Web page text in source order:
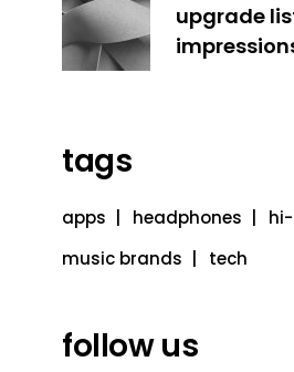
upgrade
tags
apps headphones
music brands
tech
follow us